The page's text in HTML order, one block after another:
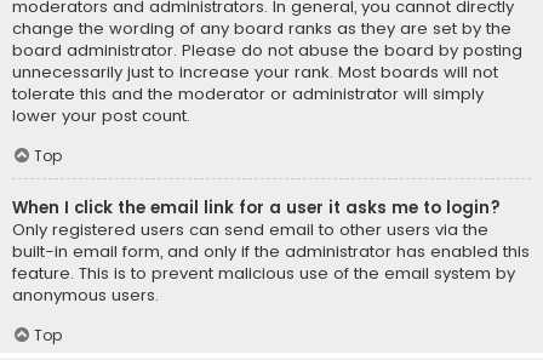
moderators and administrators. In general, you cannot directly
change the wording of any board ranks as they are set by the
board administrator. Please do not abuse the board by posting
unnecessarily just to increase your rank. Most boards will not
tolerate this and the moderator or administrator will simply
lower your post count.
Top
When I click the email link for a user it asks me to login?
Only registered users can send email to other users via the
built-in email form, and only if the administrator has enabled this
feature. This is to prevent malicious use of the email system by
anonymous users.
Top